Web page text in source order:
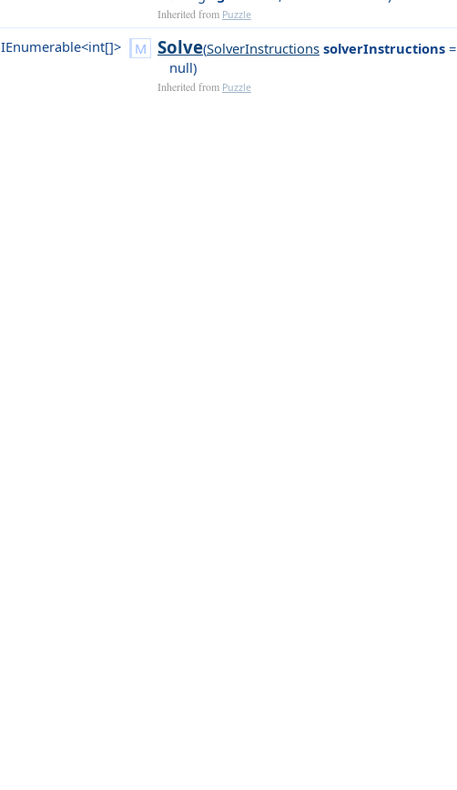
Inherited from Puzzle
IEnumerable<int[]> Solve(SolverInstructions solverInstructions=
null)
Inherited from Puzzle